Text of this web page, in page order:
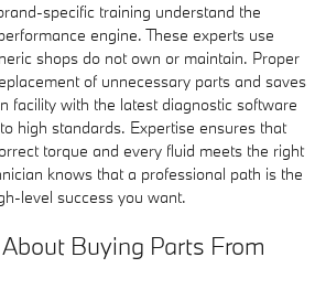
specific training understand the
engine. These experts use
shops do not own or maintain. Proper
of unnecessary parts and saves
facility with the latest diagnostic software
high standards. Expertise ensures that
torque and every fluid meets the right
knows that a professional path is the
level success you want.
Buying Parts From